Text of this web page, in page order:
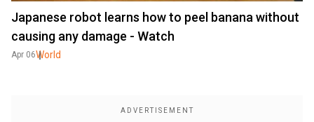
Japanese robot learns how to peel banana without
causing any damage - Watch
Apr 06World